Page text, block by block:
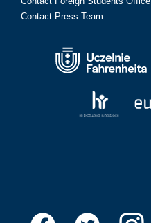
Contact Press Team